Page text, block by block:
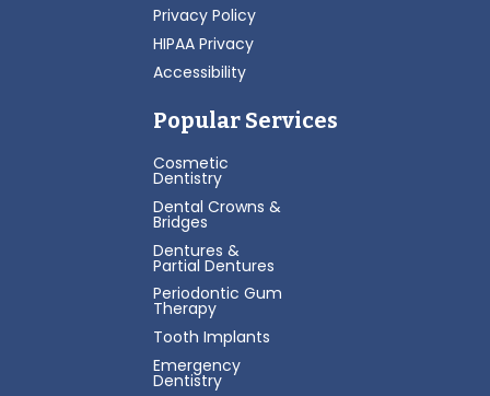
Privacy Policy
HIPAA Privacy
Accessibility
Popular Services
Cosmetic
Dentistry
Dental Crowns &
Bridges
Dentures &
Partial Dentures
Periodontic Gum
Therapy
Tooth Implants
Emergency
Dentistry